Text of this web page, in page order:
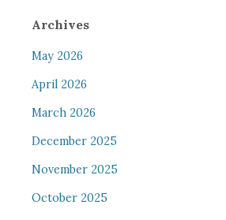
Archives
May 2026
April 2026
March 2026
December 2025
November 2025
October 2025